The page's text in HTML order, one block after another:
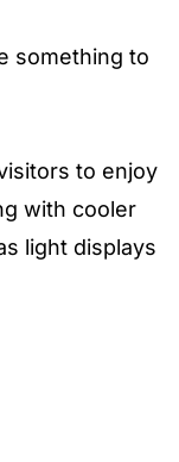
something to
to enjoy
with cooler
light displays